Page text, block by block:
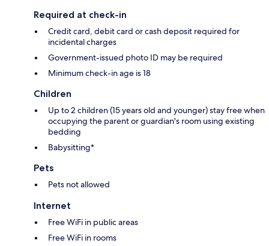
Required at check-in
Credit card, debit card or cash deposit required for
incidental charges
Government-issued photo ID may be required
Minimum check-in age is 18
Children
Up to 2 children (15 years old and younger) stay free when
occupying the parent or guardian's room using existing
bedding
Babysitting*
Pets
Pets not allowed
Internet
Free WiFi in public areas
Free WiFi in rooms